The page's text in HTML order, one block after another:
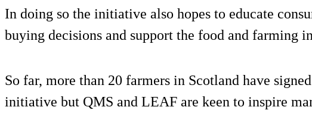
In doing so the initiative also hopes to educate
buying decisions and support the food and farming
So far, more than 20 farmers in Scotland have
initiative but QMS and LEAF are keen to inspire